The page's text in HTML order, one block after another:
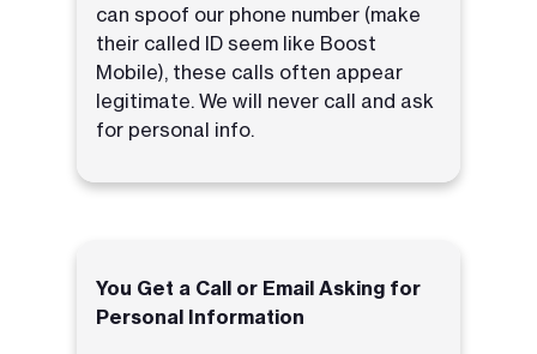
can spoof our phone number (make
their called ID seem like Boost
Mobile), these calls often appear
legitimate. We will never call and ask
for personal info.
You Get a Call or Email Asking for
Personal Information